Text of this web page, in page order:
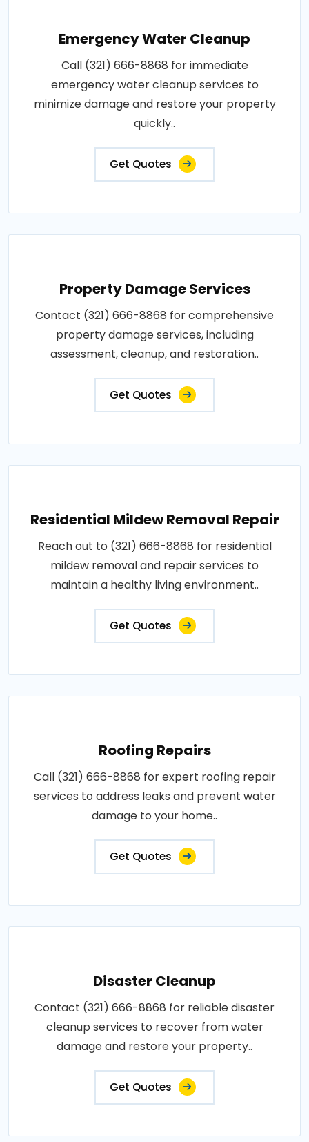
Emergency Water Cleanup
Call (321) 666-8868 for immediate
emergency water cleanup services to
minimize damage and restore your property
quickly..
Get Quotes
Property Damage Services
Contact (321) 666-8868 for comprehensive
property damage services, including
assessment, cleanup, and restoration..
Get Quotes
Residential Mildew Removal Repair
Reach out to (321) 666-8868 for residential
mildew removal and repair services to
maintain a healthy living environment..
Get Quotes
Roofing Repairs
Call (321) 666-8868 for expert roofing repair
services to address leaks and prevent water
damage to your home..
Get Quotes
Disaster Cleanup
Contact (321) 666-8868 for reliable disaster
cleanup services to recover from water
damage and restore your property..
Get Quotes